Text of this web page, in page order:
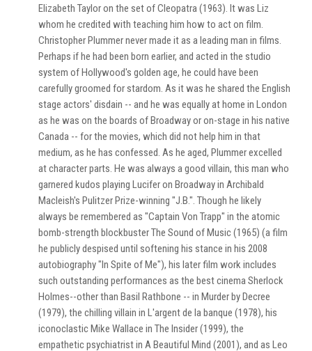
Elizabeth Taylor on the set of Cleopatra (1963). It was Liz
whom he credited with teaching him how to act on film.
Christopher Plummer never made it as a leading man in films.
Perhaps if he had been born earlier, and acted in the studio
system of Hollywood's golden age, he could have been
carefully groomed for stardom. As it was he shared the English
stage actors' disdain -- and he was equally at home in London
as he was on the boards of Broadway or on-stage in his native
Canada -- for the movies, which did not help him in that
medium, as he has confessed. As he aged, Plummer excelled
at character parts. He was always a good villain, this man who
garnered kudos playing Lucifer on Broadway in Archibald
Macleish's Pulitzer Prize-winning "J.B.". Though he likely
always be remembered as "Captain Von Trapp" in the atomic
bomb-strength blockbuster The Sound of Music (1965) (a film
he publicly despised until softening his stance in his 2008
autobiography "In Spite of Me"), his later film work includes
such outstanding performances as the best cinema Sherlock
Holmes--other than Basil Rathbone -- in Murder by Decree
(1979), the chilling villain in L'argent de la banque (1978), his
iconoclastic Mike Wallace in The Insider (1999), the
empathetic psychiatrist in A Beautiful Mind (2001), and as Leo